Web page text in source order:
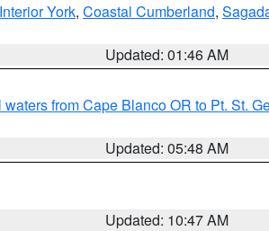
Interior York, Coastal Cumberland,
Updated: 01:46 AM
from Cape Blanco OR to Pt. St.
Updated: 05:48 AM
Updated: 10:47 AM